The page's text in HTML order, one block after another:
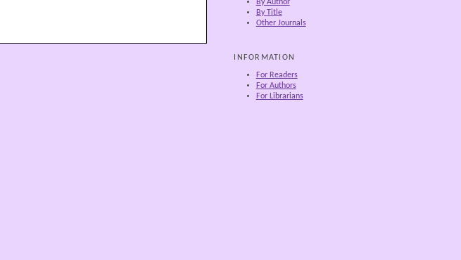
By Author
By Title
Other Journals
INFORMATION
For Readers
For Authors
For Librarians